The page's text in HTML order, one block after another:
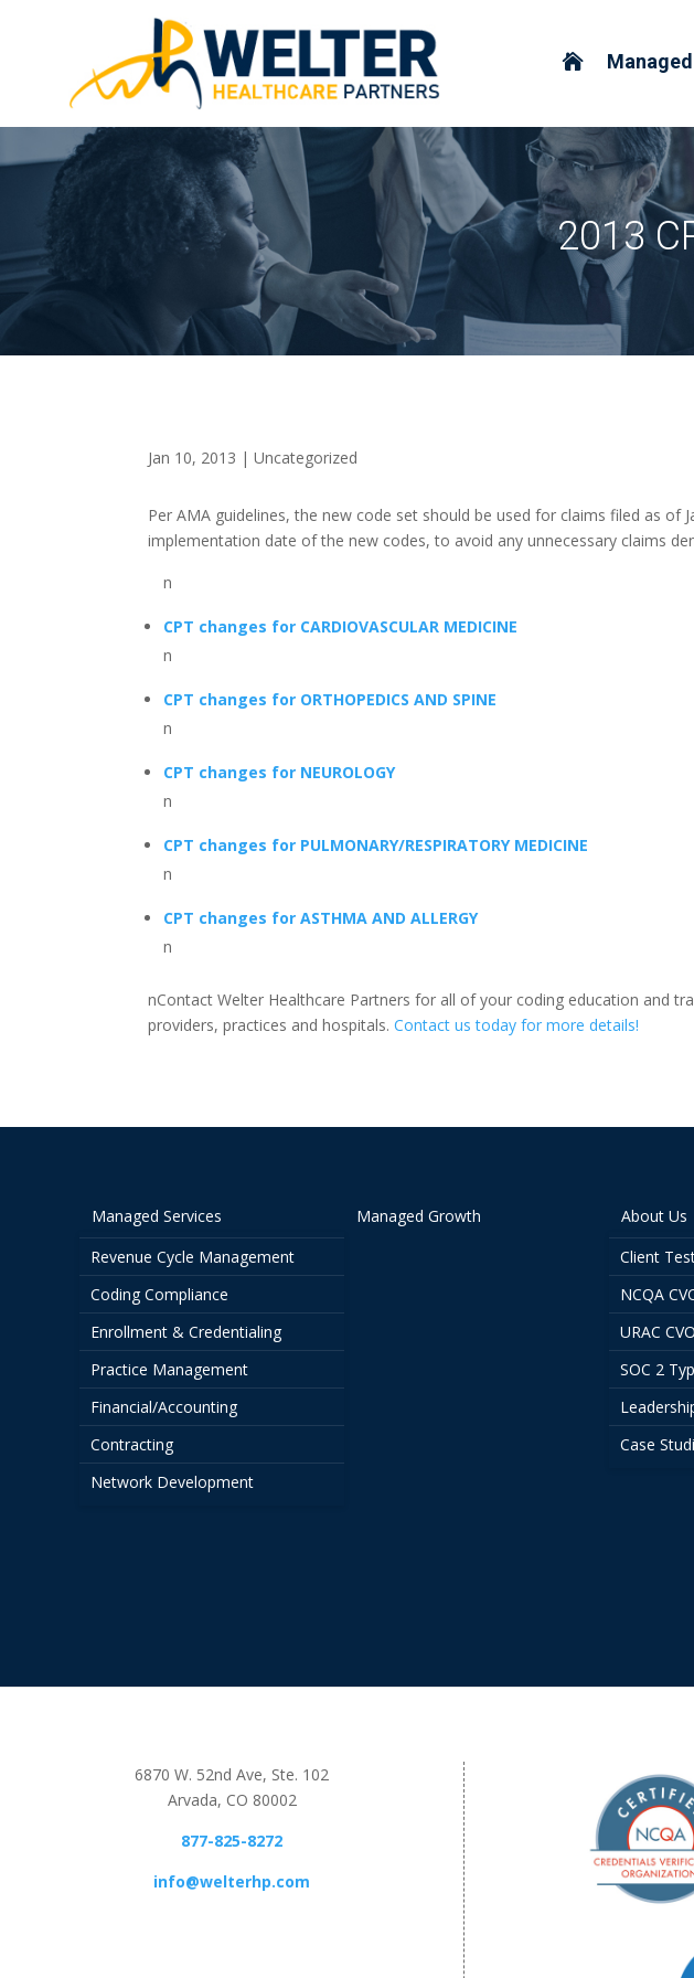

2013
Jan 10, 2013 |Uncategorized
Per AMA guidelines, the new code set should be used for claims filed as
implementation date of the new codes, to avoid any unnecessary claims
n
CPT changes for CARDIOVASCULAR MEDICINE
n
CPT changes for ORTHOPEDICS AND SPINE
n
CPT changes for NEUROLOGY
n
CPT changes for PULMONARY/RESPIRATORY MEDICINE
n
CPT changes for ASTHMA AND ALLERGY
n
nContact Welter Healthcare Partners for all of your coding education and
providers, practices and hospitals.Contact us today for more details!
Managed Services
Revenue Cycle Management
Coding Compliance
Enrollment & Credentialing
Practice Management
Financial/Accounting
Contracting
Network Development
Managed Growth
About Us
Client
NCQA
URAC
SOC 2
Case
6870 W. 52nd Ave, Ste. 102
Arvada, CO 80002
877-825-8272
info@welterhp.com